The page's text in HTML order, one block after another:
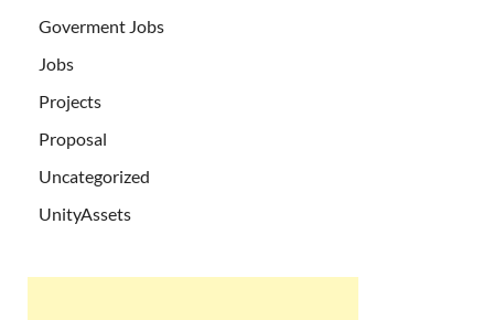
Goverment Jobs
Jobs
Projects
Proposal
Uncategorized
UnityAssets